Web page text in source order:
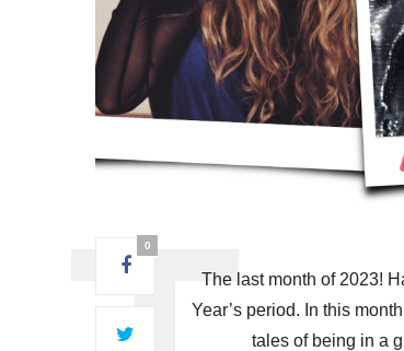
0
The last month of 2023!
Year’s period. In this
tales of being in a